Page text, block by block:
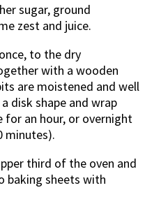
sugar, ground
zest and juice.
to the dry
with a wooden
are moistened and well
disk shape and wrap
for an hour, or overnight
minutes).
third of the oven and
baking sheets with